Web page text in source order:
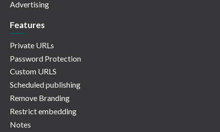
Advertising
Features
Private URLs
Password Protection
Custom URLS
Scheduled publishing
Remove Branding
Restrict embedding
Notes